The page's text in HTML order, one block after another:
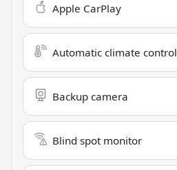
Apple CarPlay
Automatic climate control
Backup camera
Blind spot monitor